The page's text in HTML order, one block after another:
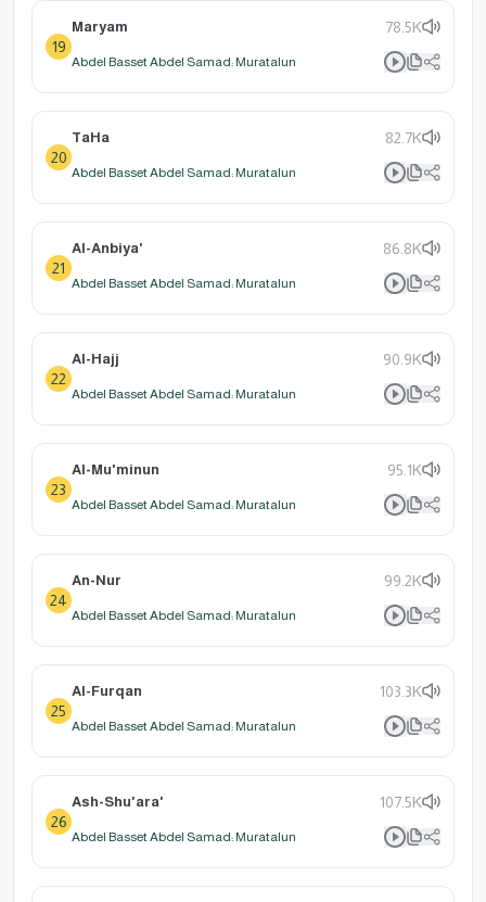
19
Maryam 78.5K
Abdel Basset Abdel Samad: Muratalun
20
TaHa 82.7K
Abdel Basset Abdel Samad: Muratalun
21
Al-Anbiya' 86.8K
Abdel Basset Abdel Samad: Muratalun
22
Al-Hajj 90.9K
Abdel Basset Abdel Samad: Muratalun
23
Al-Mu'minun 95.1K
Abdel Basset Abdel Samad: Muratalun
24
An-Nur 99.2K
Abdel Basset Abdel Samad: Muratalun
25
Al-Furqan 103.3K
Abdel Basset Abdel Samad: Muratalun
26
Ash-Shu'ara' 107.5K
Abdel Basset Abdel Samad: Muratalun